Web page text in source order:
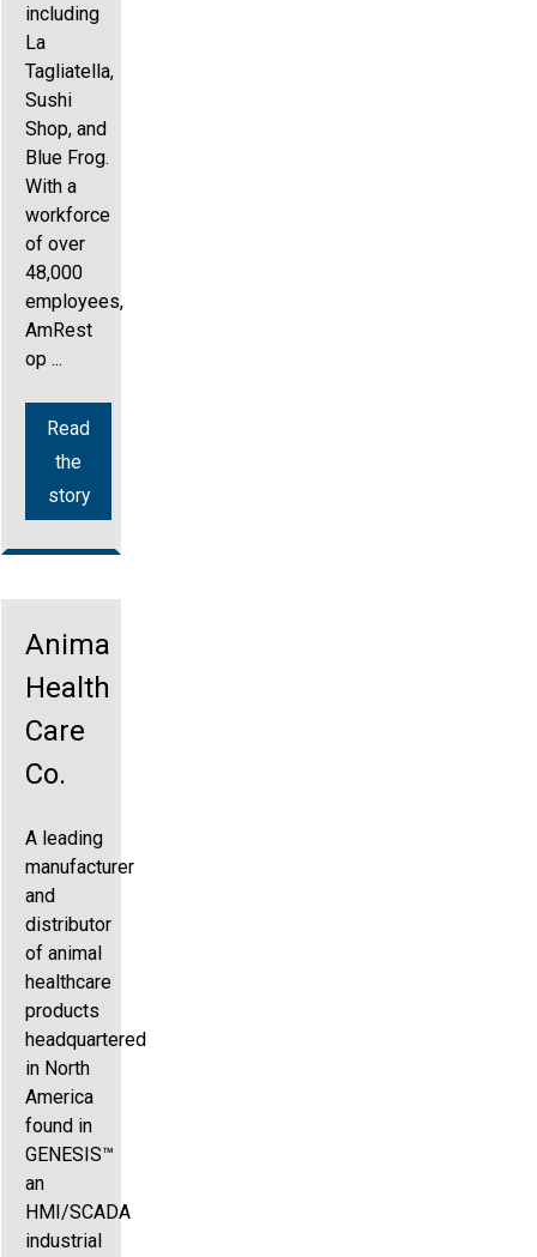
including
La
Tagliatella,
Sushi
Shop, and
Blue Frog.
With a
workforce
of over
48,000
employees,
AmRest
op ...
Read
the
story
Animal
Health
Care
Co.
A leading
manufacturer
and
distributor
of animal
healthcare
products
headquartered
in North
America
found in
GENESIS™
an
HMI/SCADA
industrial